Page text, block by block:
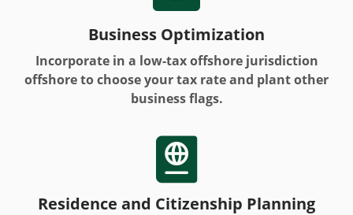
Business Optimization
Incorporate in a low-tax offshore jurisdiction
offshore to choose your tax rate and plant other
business flags.

Residence and Citizenship Planning